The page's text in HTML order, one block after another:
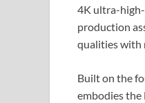
4K ultra-
production
qualities with
Built on the
embodies the